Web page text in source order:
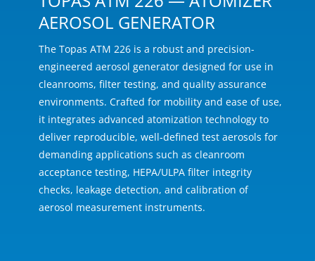
AEROSOL GENERATOR
The Topas ATM 226 is a robust and precision-
engineered aerosol generator designed for use in
cleanrooms, filter testing, and quality assurance
environments. Crafted for mobility and ease of use,
it integrates advanced atomization technology to
deliver reproducible, well‑defined test aerosols for
demanding applications such as cleanroom
acceptance testing, HEPA/ULPA filter integrity
checks, leakage detection, and calibration of
aerosol measurement instruments.